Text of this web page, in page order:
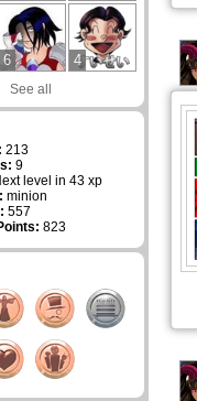
6 4
See all
213
9
level in 43 xp
minion
557
823